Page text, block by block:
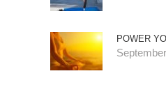
POWER